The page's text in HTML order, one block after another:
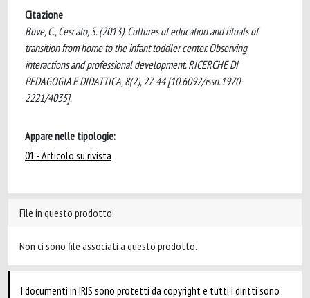
Citazione
Bove, C., Cescato, S. (2013). Cultures of education and rituals of
transition from home to the infant toddler center. Observing
interactions and professional development. RICERCHE DI
PEDAGOGIA E DIDATTICA, 8(2), 27-44 [10.6092/issn.1970-
2221/4035].
Appare nelle tipologie:
01 - Articolo su rivista
File in questo prodotto:
Non ci sono file associati a questo prodotto.
I documenti in IRIS sono protetti da copyright e tutti i diritti sono